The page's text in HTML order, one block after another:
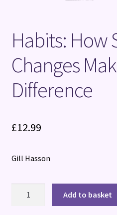
Habits: How
Changes
Difference
£12.99
Gill Hasson
Add to basket